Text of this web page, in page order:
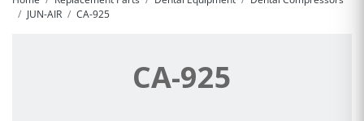
JUN-AIR
CA-925
CA-925